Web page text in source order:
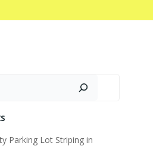
Parking Lot Striping in